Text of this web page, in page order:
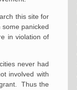
this site for
panicked
in violation of
never had
involved with
Thus the